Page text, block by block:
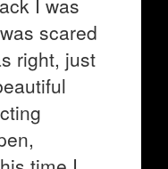
I was
scared
right, just